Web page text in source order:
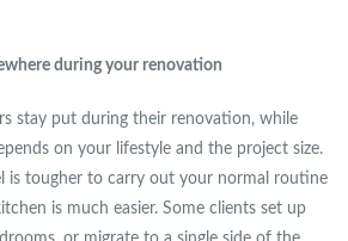
during your renovation
stay put during their renovation, while
on your lifestyle and the project size.
is tougher to carry out your normal routine
is much easier. Some clients set up